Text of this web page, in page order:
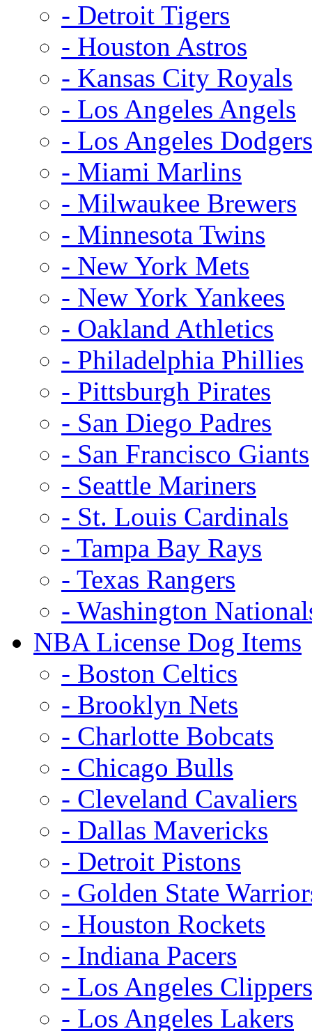
- Detroit Tigers
- Houston Astros
- Kansas City Royals
- Los Angeles Angels
- Los Angeles Dodgers
- Miami Marlins
- Milwaukee Brewers
- Minnesota Twins
- New York Mets
- New York Yankees
- Oakland Athletics
- Philadelphia Phillies
- Pittsburgh Pirates
- San Diego Padres
- San Francisco Giants
- Seattle Mariners
- St. Louis Cardinals
- Tampa Bay Rays
- Texas Rangers
- Washington
NBA License Dog Items
- Boston Celtics
- Brooklyn Nets
- Charlotte Bobcats
- Chicago Bulls
- Cleveland Cavaliers
- Dallas Mavericks
- Detroit Pistons
- Golden State
- Houston Rockets
- Indiana Pacers
- Los Angeles Clippers
- Los Angeles Lakers